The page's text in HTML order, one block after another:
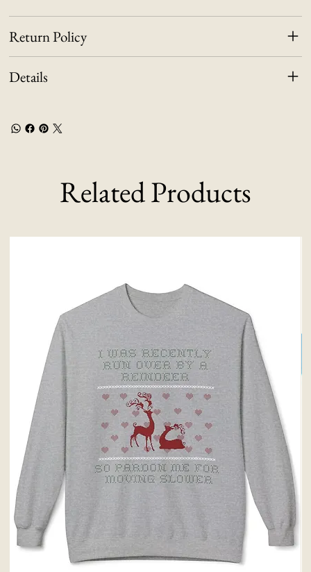
Return Policy
Details
Related Products